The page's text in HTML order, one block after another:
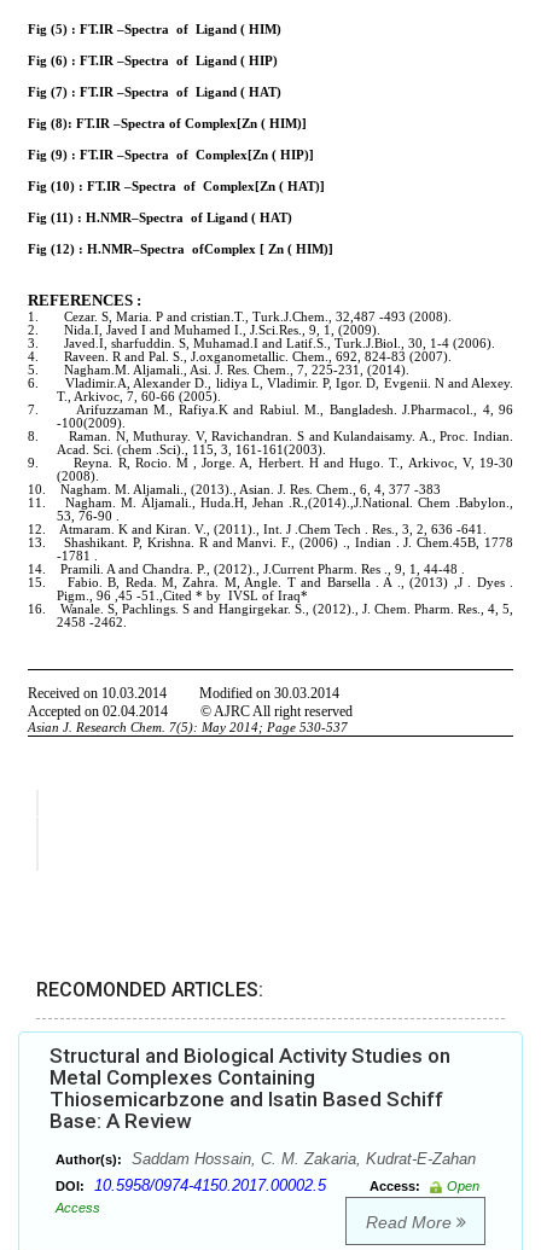
RECOMONDED ARTICLES:
Structural and Biological Activity Studies on
Metal Complexes Containing
Thiosemicarbzone and Isatin Based Schiff
Base: A Review
Author(s): Saddam Hossain, C. M. Zakaria, Kudrat-E-Zahan
DOI: 10.5958/0974-4150.2017.00002.5 Access:
Open
Access
Read More